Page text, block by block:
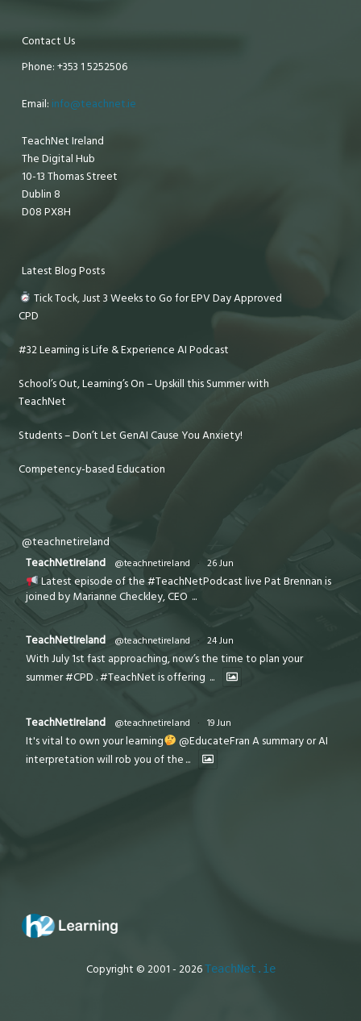
Contact Us
Phone: +353 1 5252506
Email: info@teachnet.ie
TeachNet Ireland
The Digital Hub
10-13 Thomas Street
Dublin 8
D08 PX8H
Latest Blog Posts
Tick Tock, Just 3 Weeks to Go for EPV Day Approved
CPD
#32 Learning is Life & Experience AI Podcast
School’s Out, Learning’s On – Upskill this Summer with
TeachNet
Students – Don’t Let GenAI Cause You Anxiety!
Competency-based Education
@teachnetireland
TeachNetIreland
@teachnetireland · 26 Jun
Latest episode of the #TeachNetPodcast live Pat Brennan is
joined by Marianne Checkley, CEO ...
TeachNetIreland @teachnetireland · 24 Jun
With July 1st fast approaching, now’s the time to plan your
summer #CPD . #TeachNet is offering ...
TeachNetIreland @teachnetireland · 19 Jun
It's vital to own your learning
@EducateFran A summary or AI
interpretation will rob you of the ...
Copyright © 2001 - 2026TeachNet.ie